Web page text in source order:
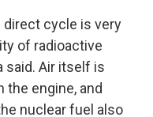
direct cycle is very
of radioactive
said. Air itself is
the engine, and
nuclear fuel also